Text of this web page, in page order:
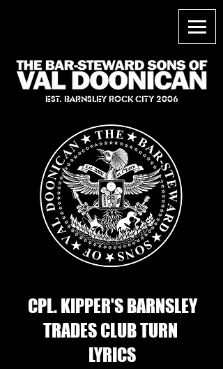
EST. BARNSLEY ROCK CITY 2006
CPL. KIPPER'S BARNSLEY
TRADES CLUB TURN
LYRICS